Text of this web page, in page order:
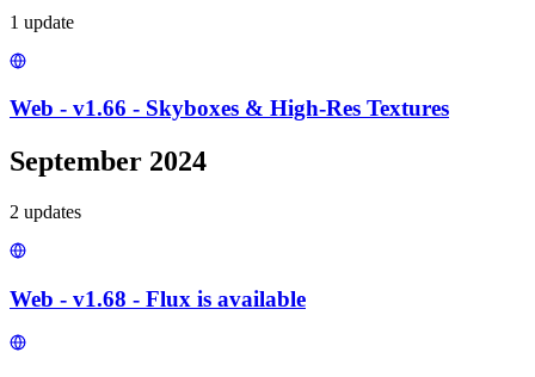
1 update
Web - v1.66 - Skyboxes & High-Res Textures
September 2024
2 updates
Web - v1.68 - Flux is available